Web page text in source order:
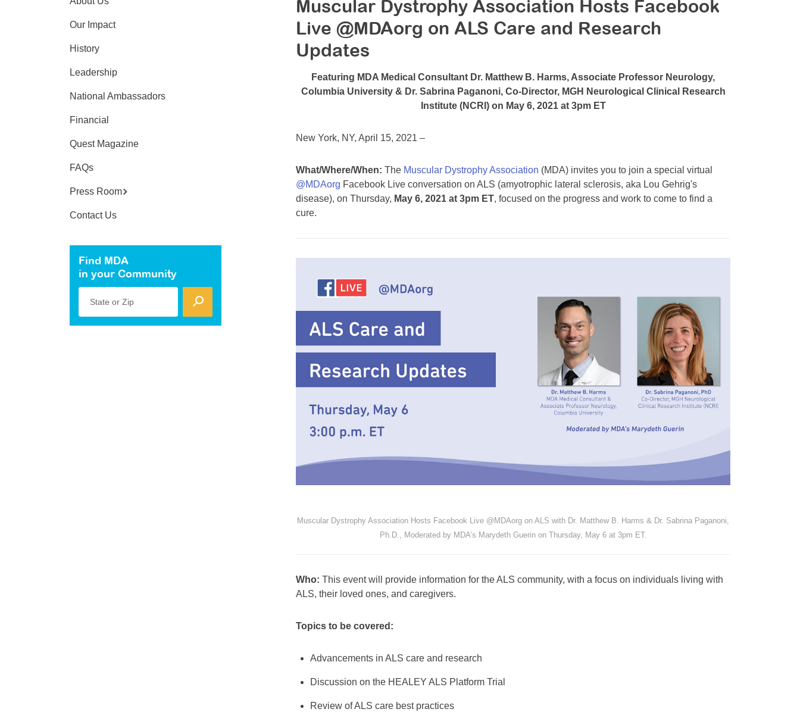
Muscular Dystrophy Association Hosts Facebook
Live @MDAorg on ALS Care and Research
Updates
Featuring MDA Medical Consultant Dr. Matthew B. Harms, Associate Professor Neurology,
Columbia University & Dr. Sabrina Paganoni, Co-Director, MGH Neurological Clinical Research
Institute (NCRI) on May 6, 2021 at 3pm ET
New York, NY, April 15, 2021 –
What/Where/When: The Muscular Dystrophy Association (MDA) invites you to join a special virtual
@MDAorg Facebook Live conversation on ALS (amyotrophic lateral sclerosis, aka Lou Gehrig's
disease), on Thursday, May 6, 2021 at 3pm ET, focused on the progress and work to come to find a
cure.
Muscular Dystrophy Association Hosts Facebook Live @MDAorg on ALS with Dr. Matthew B. Harms & Dr. Sabrina Paganoni,
Ph.D., Moderated by MDA’s Marydeth Guerin on Thursday, May 6 at 3pm ET.
Who: This event will provide information for the ALS community, with a focus on individuals living with
ALS, their loved ones, and caregivers.
Topics to be covered:
Advancements in ALS care and research
Discussion on the HEALEY ALS Platform Trial
Review of ALS care best practices
Our Impact
History
Leadership
National Ambassadors
Financial
Quest Magazine
FAQs
Press Room
Contact Us
Find MDA
in your Community
State or Zip